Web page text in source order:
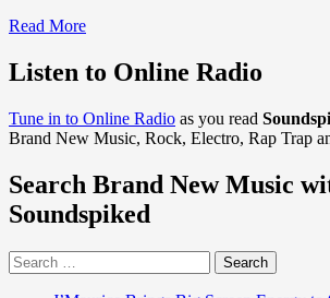
Read MoreRead
about
DISCOVER
TEAM
RAP
TRAP
DROPS:
Dope
side
Listen to Online Radio
Tune in to Online Radio as you read
Brand New Music, Rock, Electro, Rap Trap
Search Brand New Music
Soundspiked
Search
for: